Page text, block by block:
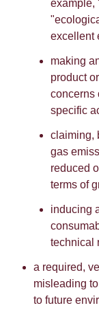
example,
excellent
making
product
concerns
specific
claiming,
gas
reduced
terms of
inducing
technical
a required,
misleading
to future